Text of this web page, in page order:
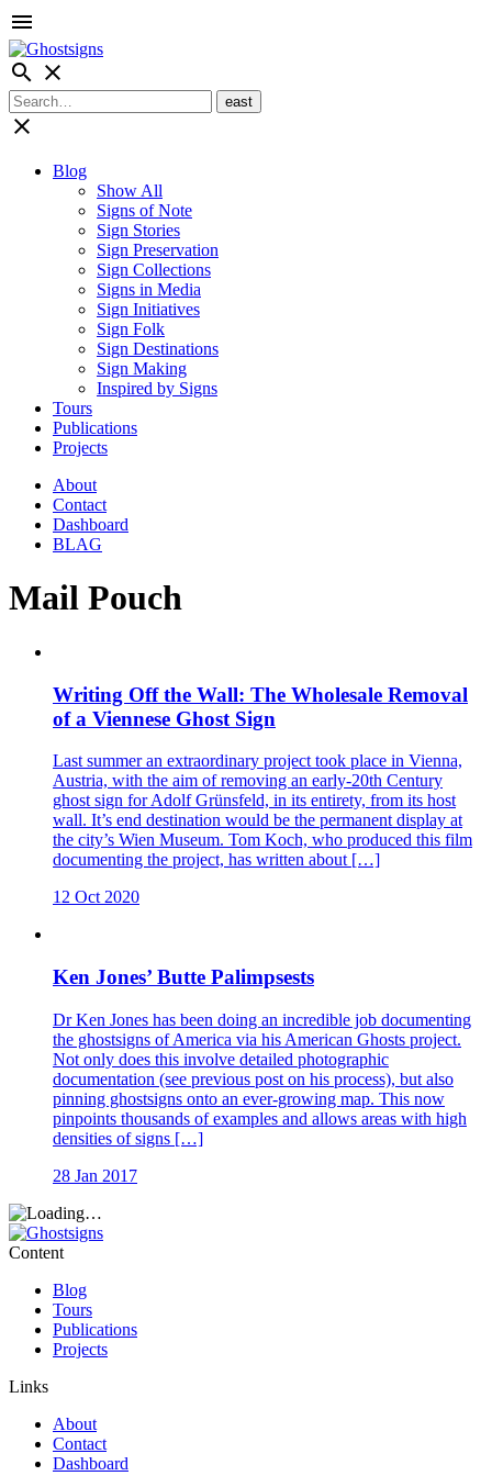
menu
search close
close
Blog
Show All
Signs of Note
Sign Stories
Sign Preservation
Sign Collections
Signs in Media
Sign Initiatives
Sign Folk
Sign Destinations
Sign Making
Inspired by Signs
Tours
Publications
Projects
About
Contact
Dashboard
BLAG
Mail Pouch
Writing Off the Wall: The Wholesale Removal
of a Viennese Ghost Sign
Last summer an extraordinary project took place in Vienna,
Austria, with the aim of removing an early-20th Century
ghost sign for Adolf Grünsfeld, in its entirety, from its host
wall. It’s end destination would be the permanent display at
the city’s Wien Museum. Tom Koch, who produced this film
documenting the project, has written about […]
12 Oct 2020
Ken Jones’ Butte Palimpsests
Dr Ken Jones has been doing an incredible job documenting
the ghostsigns of America via his American Ghosts project.
Not only does this involve detailed photographic
documentation (see previous post on his process), but also
pinning ghostsigns onto an ever-growing map. This now
pinpoints thousands of examples and allows areas with high
densities of signs […]
28 Jan 2017
Content
Blog
Tours
Publications
Projects
Links
About
Contact
Dashboard